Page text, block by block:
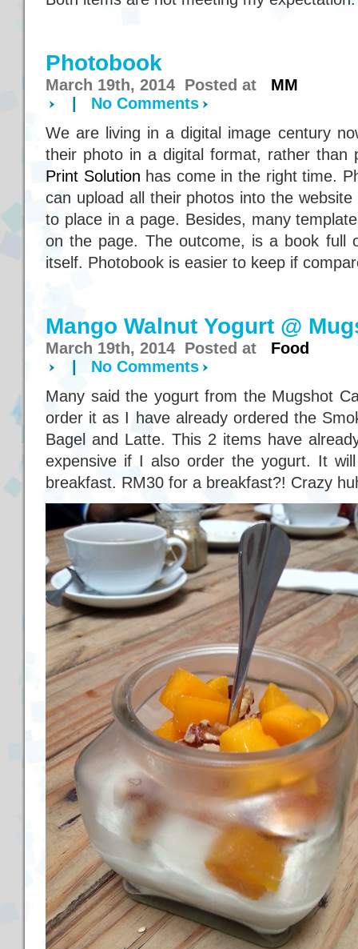
Photobook
March 19th, 2014 Posted at MM
No Comments
We are living in a digital image century
their photo in a digital format, rather
Print Solution has come in the right time.
can upload all their photos into the
to place in a page. Besides, many
on the page. The outcome, is a book full
itself. Photobook is easier to keep if
Mango Walnut Yogurt @
March 19th, 2014 Posted at Food
No Comments
Many said the yogurt from the Mugshot
order it as I have already ordered the
Bagel and Latte. This 2 items have
expensive if I also order the yogurt. It
breakfast. RM30 for a breakfast?! Crazy